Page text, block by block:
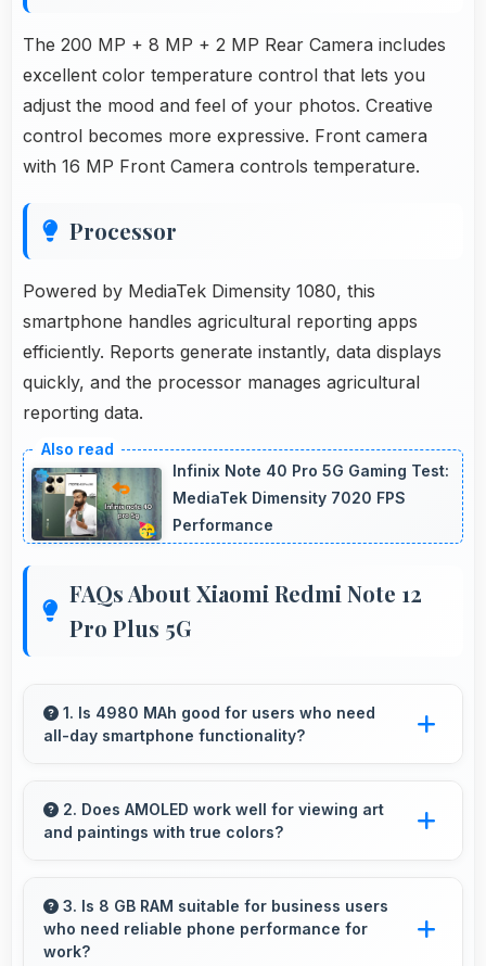
The 200 MP + 8 MP + 2 MP Rear Camera includes
excellent color temperature control that lets you
adjust the mood and feel of your photos. Creative
control becomes more expressive. Front camera
with 16 MP Front Camera controls temperature.
Processor
Powered by MediaTek Dimensity 1080, this
smartphone handles agricultural reporting apps
efficiently. Reports generate instantly, data displays
quickly, and the processor manages agricultural
reporting data.
Infinix Note 40 Pro 5G Gaming Test:
MediaTek Dimensity 7020 FPS
Performance
FAQs About Xiaomi Redmi Note 12
Pro Plus 5G
1. Is 4980 MAh good for users who need
all-day smartphone functionality?
day smartphone usage meeting diverse user
needs.
2. Does AMOLED work well for viewing art
and paintings with true colors?
preserving original colors and artistic details.
3. Is 8 GB RAM suitable for business users
who need reliable phone performance for
work?